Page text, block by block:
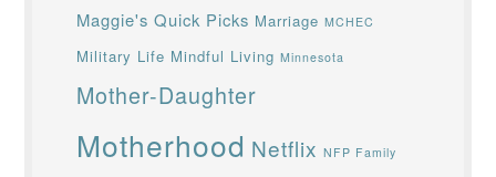
Maggie's Quick Picks Marriage MCHEC
Military Life Mindful Living Minnesota
Mother-Daughter
Motherhood Netflix NFP Family